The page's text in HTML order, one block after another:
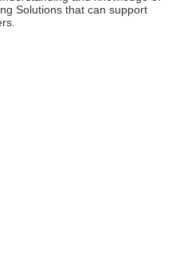
Solutions that can support